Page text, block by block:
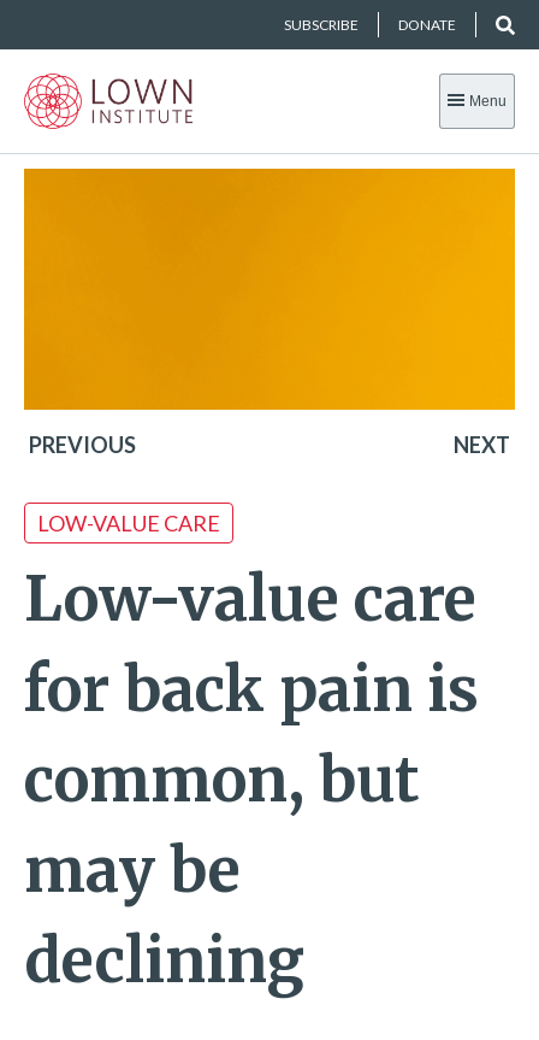
SUBSCRIBE DONATE
Menu
PREVIOUS NEXT
LOW-VALUE CARE
Low-value care
for back pain is
common, but
may be
declining